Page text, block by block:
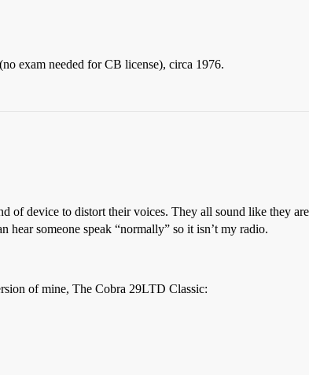
exam needed for CB license), circa 1976.
of device to distort their voices. They all sound like they
someone speak “normally” so it isn’t my radio.
of mine, The Cobra 29LTD Classic: